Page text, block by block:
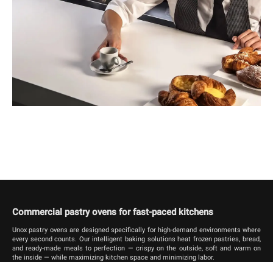
Commercial pastry ovens for fast-paced kitchens
Unox pastry ovens are designed specifically for high-demand environments where
every second counts. Our intelligent baking solutions heat frozen pastries, bread,
and ready-made meals to perfection — crispy on the outside, soft and warm on
the inside — while maximizing kitchen space and minimizing labor.